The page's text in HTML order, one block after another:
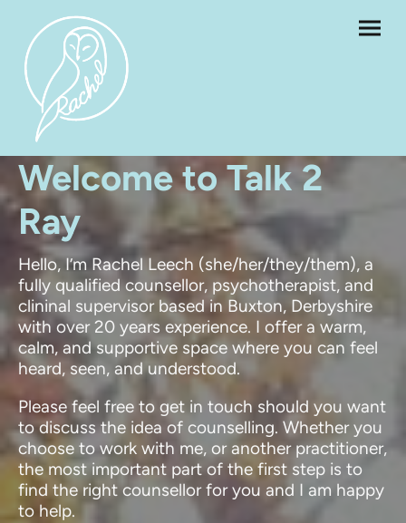
Welcome to Talk 2
Ray
Hello, I’m Rachel Leech (she/her/they/them), a
fully qualified counsellor, psychotherapist, and
clininal supervisor based in Buxton, Derbyshire
with over 20 years experience. I offer a warm,
calm, and supportive space where you can feel
heard, seen, and understood.
Please feel free to get in touch should you want
to discuss the idea of counselling. Whether you
choose to work with me, or another practitioner,
the most important part of the first step is to
find the right counsellor for you and I am happy
to help.